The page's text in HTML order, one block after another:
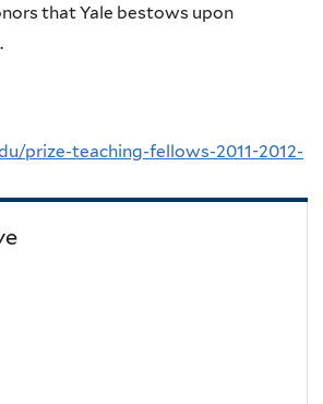
that Yale bestows upon
prize-teaching-fellows-2011-2012-